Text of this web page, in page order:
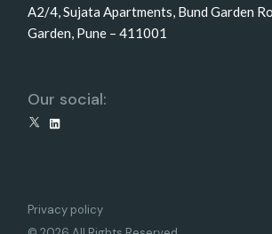
A2/4, Sujata Apartments, Bund Garden
Garden, Pune – 411001
Our social:
X LinkedIn
Privacy policy